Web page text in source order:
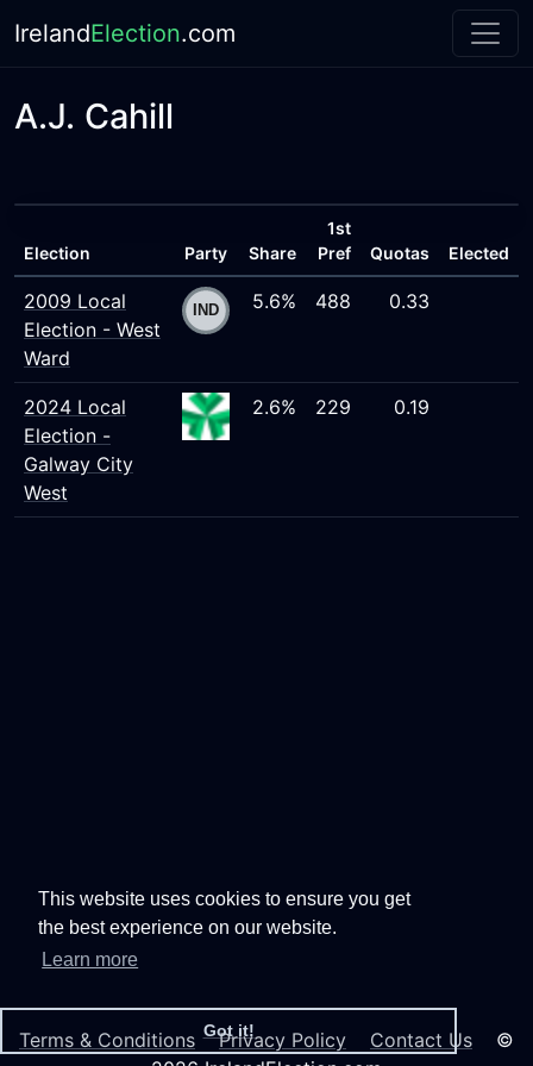
This website uses cookies to ensure you get
the best experience on our website.
Learn more
Got it!
IrelandElection.com
A.J. Cahill
Election Party Share
1st
Pref
Quotas Elected
2009 Local
Election - West
Ward
5.6% 488 0.33
2024 Local
Election -
Galway City
West
2.6% 229 0.19
Terms & Conditions Privacy Policy Contact Us ©